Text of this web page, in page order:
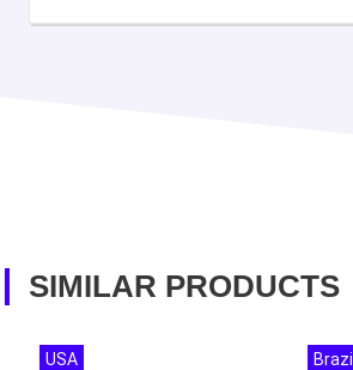
SIMILAR PRODUCTS
USA Brazil